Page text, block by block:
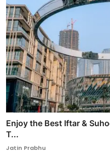
Enjoy the Best Iftar &
T...
Jatin Prabhu